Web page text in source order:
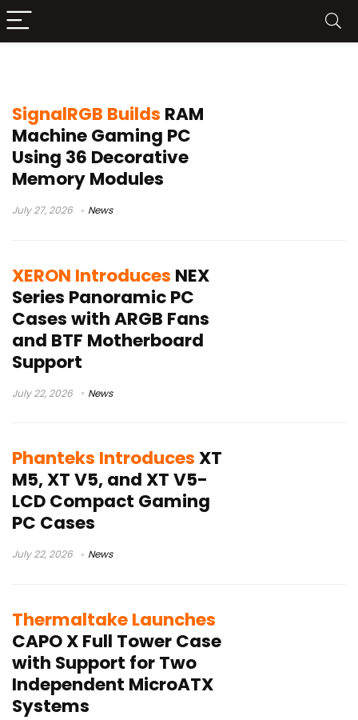
SignalRGB Builds RAM
Machine Gaming PC
Using 36 Decorative
Memory Modules
July 27, 2026 News
XERON Introduces NEX
Series Panoramic PC
Cases with ARGB Fans
and BTF Motherboard
Support
July 22, 2026 News
Phanteks IntroducesXT
M5, XT V5, and XT V5-
LCD Compact Gaming
PC Cases
July 22, 2026 News
Thermaltake Launches
CAPO X Full Tower Case
with Support for Two
Independent MicroATX
Systems